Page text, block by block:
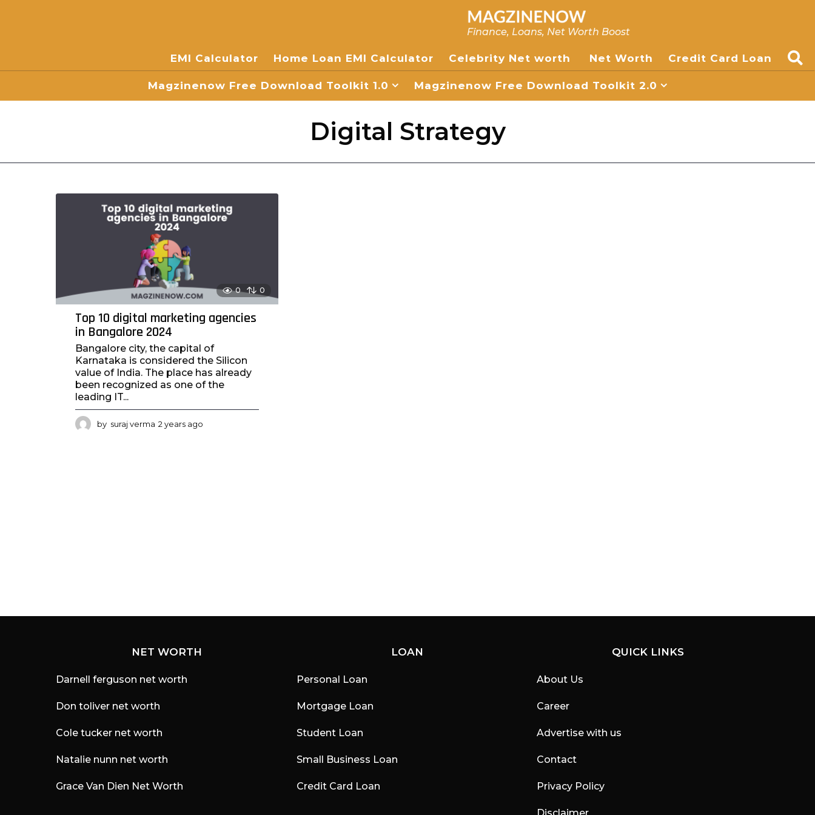
Finance, Loans, Net Worth Boost
EMI Calculator Home Loan EMI Calculator Celebrity Net worth Net Worth Credit Card Loan
Magzinenow Free Download Toolkit 1.0 Magzinenow Free Download Toolkit 2.0
Digital Strategy
0 0
Top 10 digital marketing agencies
in Bangalore 2024
Bangalore city, the capital of
Karnataka is considered the Silicon
value of India. The place has already
been recognized as one of the
leading IT...
by suraj verma 2 years ago
NET WORTH
Darnell ferguson net worth
Don toliver net worth
Cole tucker net worth
Natalie nunn net worth
Grace Van Dien Net Worth
LOAN
Personal Loan
Mortgage Loan
Student Loan
Small Business Loan
Credit Card Loan
QUICK LINKS
About Us
Career
Advertise with us
Contact
Privacy Policy